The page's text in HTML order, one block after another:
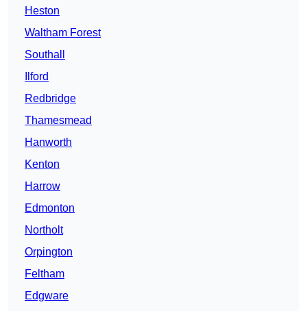
Heston
Waltham Forest
Southall
Ilford
Redbridge
Thamesmead
Hanworth
Kenton
Harrow
Edmonton
Northolt
Orpington
Feltham
Edgware